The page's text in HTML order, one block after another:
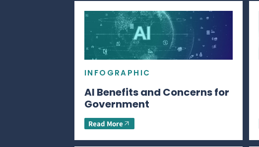
INFOGRAPHIC
AI Benefits and Concerns for
Government
Read More